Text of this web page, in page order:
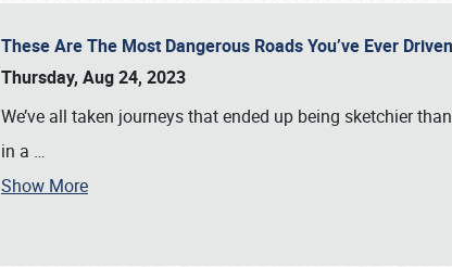
These Are The Most Dangerous Roads You’ve Ever
Thursday, Aug 24, 2023
We’ve all taken journeys that ended up being sketchier
in a …
Show More